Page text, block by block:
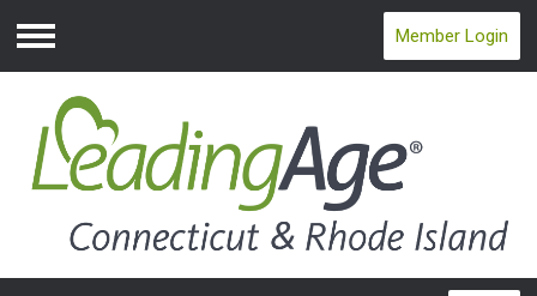
Menu
Member Login